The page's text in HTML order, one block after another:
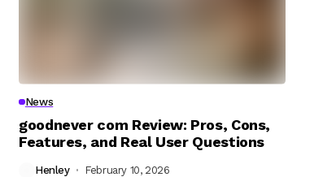
News
goodnever com Review: Pros, Cons,
Features, and Real User Questions
Henley February 10, 2026